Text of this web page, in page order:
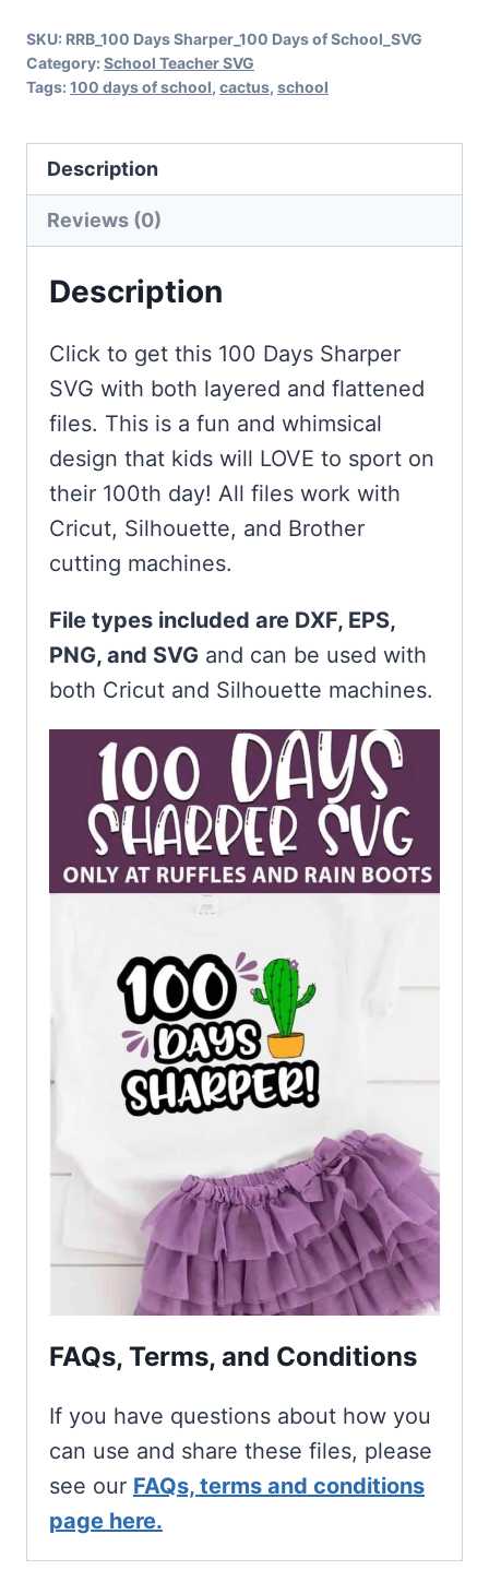
Cricut
or
quantity
SKU: RRB_100 Days Sharper_100 Days of School_SVG
Category: School Teacher SVG
Tags: 100 days of school, cactus, school
Description
Reviews (0)
Description
Click to get this 100 Days Sharper
SVG with both layered and flattened
files. This is a fun and whimsical
design that kids will LOVE to sport on
their 100th day! All files work with
Cricut, Silhouette, and Brother
cutting machines.
File types included are DXF, EPS,
PNG, and SVG and can be used with
both Cricut and Silhouette machines.
FAQs, Terms, and Conditions
If you have questions about how you
can use and share these files, please
see our FAQs, terms and conditions
page here.